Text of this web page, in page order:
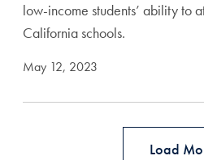
low-income students’ ability to
California schools.
May 12, 2023
Load